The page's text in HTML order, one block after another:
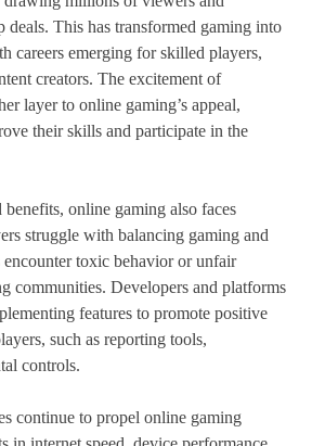
deals. This has transformed gaming into
careers emerging for skilled players,
creators. The excitement of
layer to online gaming’s appeal,
their skills and participate in the
online gaming also faces
struggle with balancing gaming and
toxic behavior or unfair
communities. Developers and platforms
features to promote positive
such as reporting tools,
controls.
continue to propel online gaming